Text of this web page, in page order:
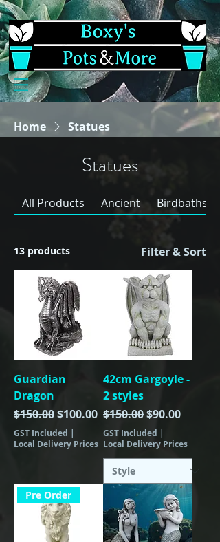
Home Statues
Statues
All Products Ancient Birdbaths &
13 products Filter & Sort
Guardian
Dragon
Regular Price
$150.00Sale Price
$100.00
GST Included |
Local Delivery Prices
42cm Gargoyle -
2 styles
Regular Price
$150.00Sale Price
$90.00
GST Included |
Local Delivery Prices
Pre Order